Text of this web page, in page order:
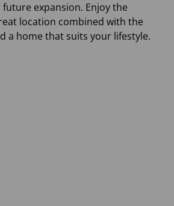
expansion. Enjoy the
location combined with the
a home that suits your lifestyle.